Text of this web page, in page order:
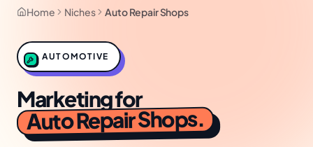
Home Niches Auto Repair Shops
AUTOMOTIVE
Marketing for
Auto Repair Shops.